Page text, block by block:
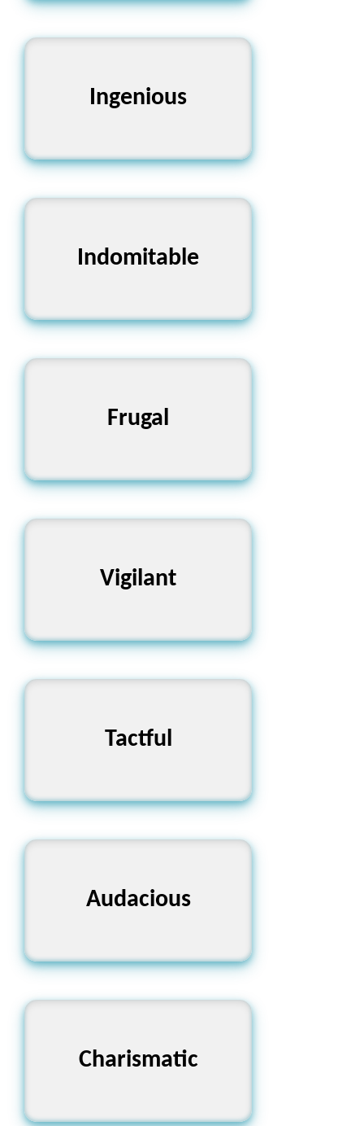
Ingenious
উদ্ভাবনী
Indomitable
অদম্য
Frugal
মিতব্যয়ী
Vigilant
সতর্ক
Tactful
বিচক্ষণ
Audacious
সাহসী
Charismatic
আকর্ষণীয়